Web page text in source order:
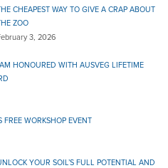
CHEAPEST WAY TO GIVE A CRAP ABOUT
ZOO
3, 2026
HONOURED WITH AUSVEG LIFETIME
WORKSHOP EVENT
YOUR SOIL’S FULL POTENTIAL AND